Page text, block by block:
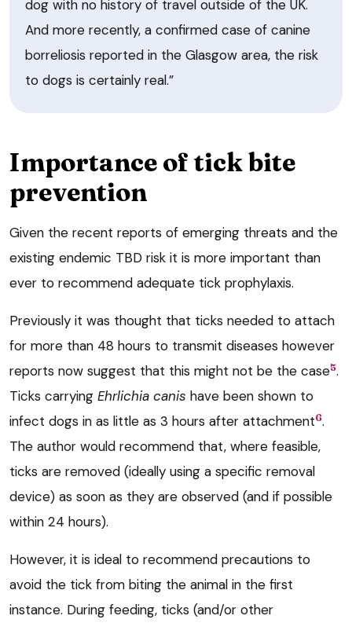
dog with no history of travel outside of the UK.
And more recently, a confirmed case of canine
borreliosis reported in the Glasgow area, the risk
to dogs is certainly real.”
Importance of tick bite
prevention
Given the recent reports of emerging threats and the
existing endemic TBD risk it is more important than
ever to recommend adequate tick prophylaxis.
Previously it was thought that ticks needed to attach
for more than 48 hours to transmit diseases however
reports now suggest that this might not be the case5.
Ticks carrying Ehrlichia canis have been shown to
infect dogs in as little as 3 hours after attachment6.
The author would recommend that, where feasible,
ticks are removed (ideally using a specific removal
device) as soon as they are observed (and if possible
within 24 hours).
However, it is ideal to recommend precautions to
avoid the tick from biting the animal in the first
instance. During feeding, ticks (and/or other